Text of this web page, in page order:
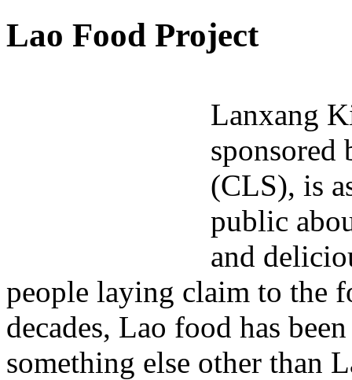
Lao Food Project
Lanxang
sponsored
(CLS), is
public
and
people laying claim to the
decades, Lao food has
something else other than